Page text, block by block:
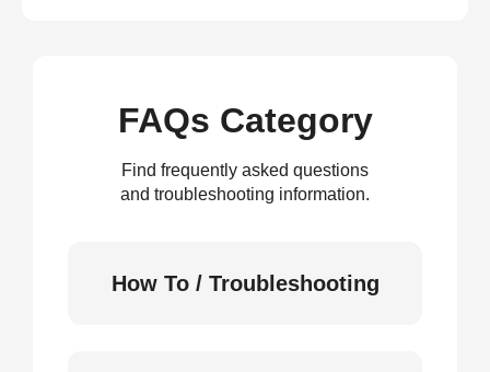
FAQs Category
Find frequently asked questions
and troubleshooting information.
How To / Troubleshooting